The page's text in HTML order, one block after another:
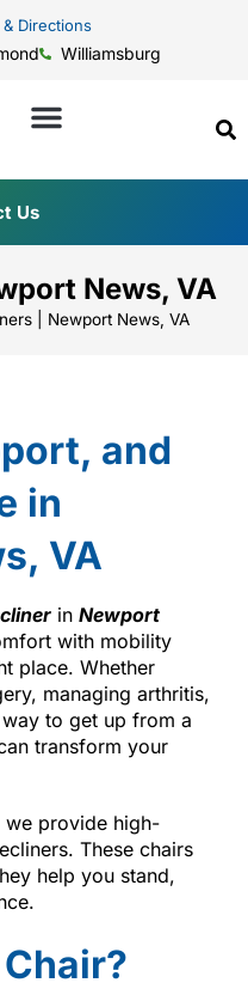
Directions
Williamsburg
Us
News, VA
| Newport News, VA
and
in
VA
in Newport
with mobility
place. Whether
managing arthritis,
to get up from a
transform your
we provide high-
These chairs
help you stand,